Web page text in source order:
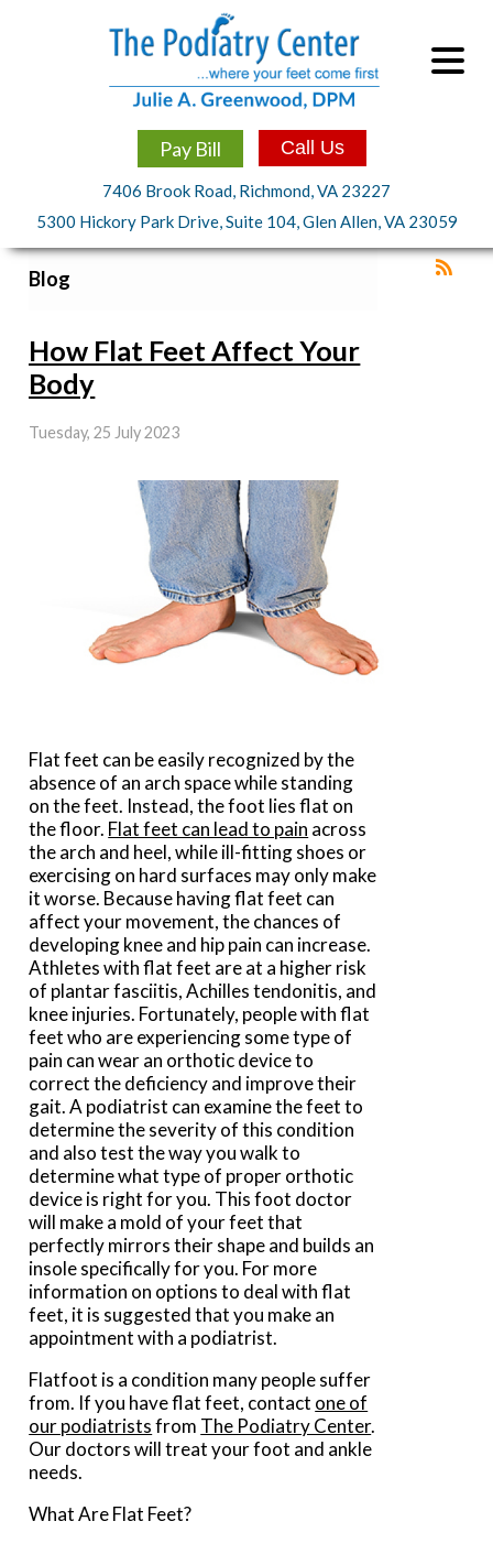
Pay Bill Call Us
7406 Brook Road, Richmond, VA 23227
5300 Hickory Park Drive, Suite 104, Glen Allen, VA 23059
Blog
How Flat Feet Affect Your
Body
Tuesday, 25 July 2023
Flat feet can be easily recognized by the
absence of an arch space while standing
on the feet. Instead, the foot lies flat on
the floor. Flat feet can lead to pain across
the arch and heel, while ill-fitting shoes or
exercising on hard surfaces may only make
it worse. Because having flat feet can
affect your movement, the chances of
developing knee and hip pain can increase.
Athletes with flat feet are at a higher risk
of plantar fasciitis, Achilles tendonitis, and
knee injuries. Fortunately, people with flat
feet who are experiencing some type of
pain can wear an orthotic device to
correct the deficiency and improve their
gait. A podiatrist can examine the feet to
determine the severity of this condition
and also test the way you walk to
determine what type of proper orthotic
device is right for you. This foot doctor
will make a mold of your feet that
perfectly mirrors their shape and builds an
insole specifically for you. For more
information on options to deal with flat
feet, it is suggested that you make an
appointment with a podiatrist.
Flatfoot is a condition many people suffer
from. If you have flat feet, contact one of
our podiatristsfrom The Podiatry Center.
Our doctorswill treat your foot and ankle
needs.
What Are Flat Feet?